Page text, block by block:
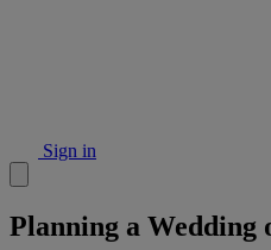
Sign in
Planning a Wedding